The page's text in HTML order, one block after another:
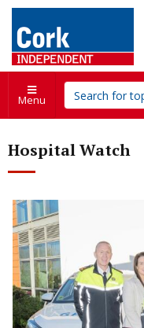
Menu
Hospital Watch